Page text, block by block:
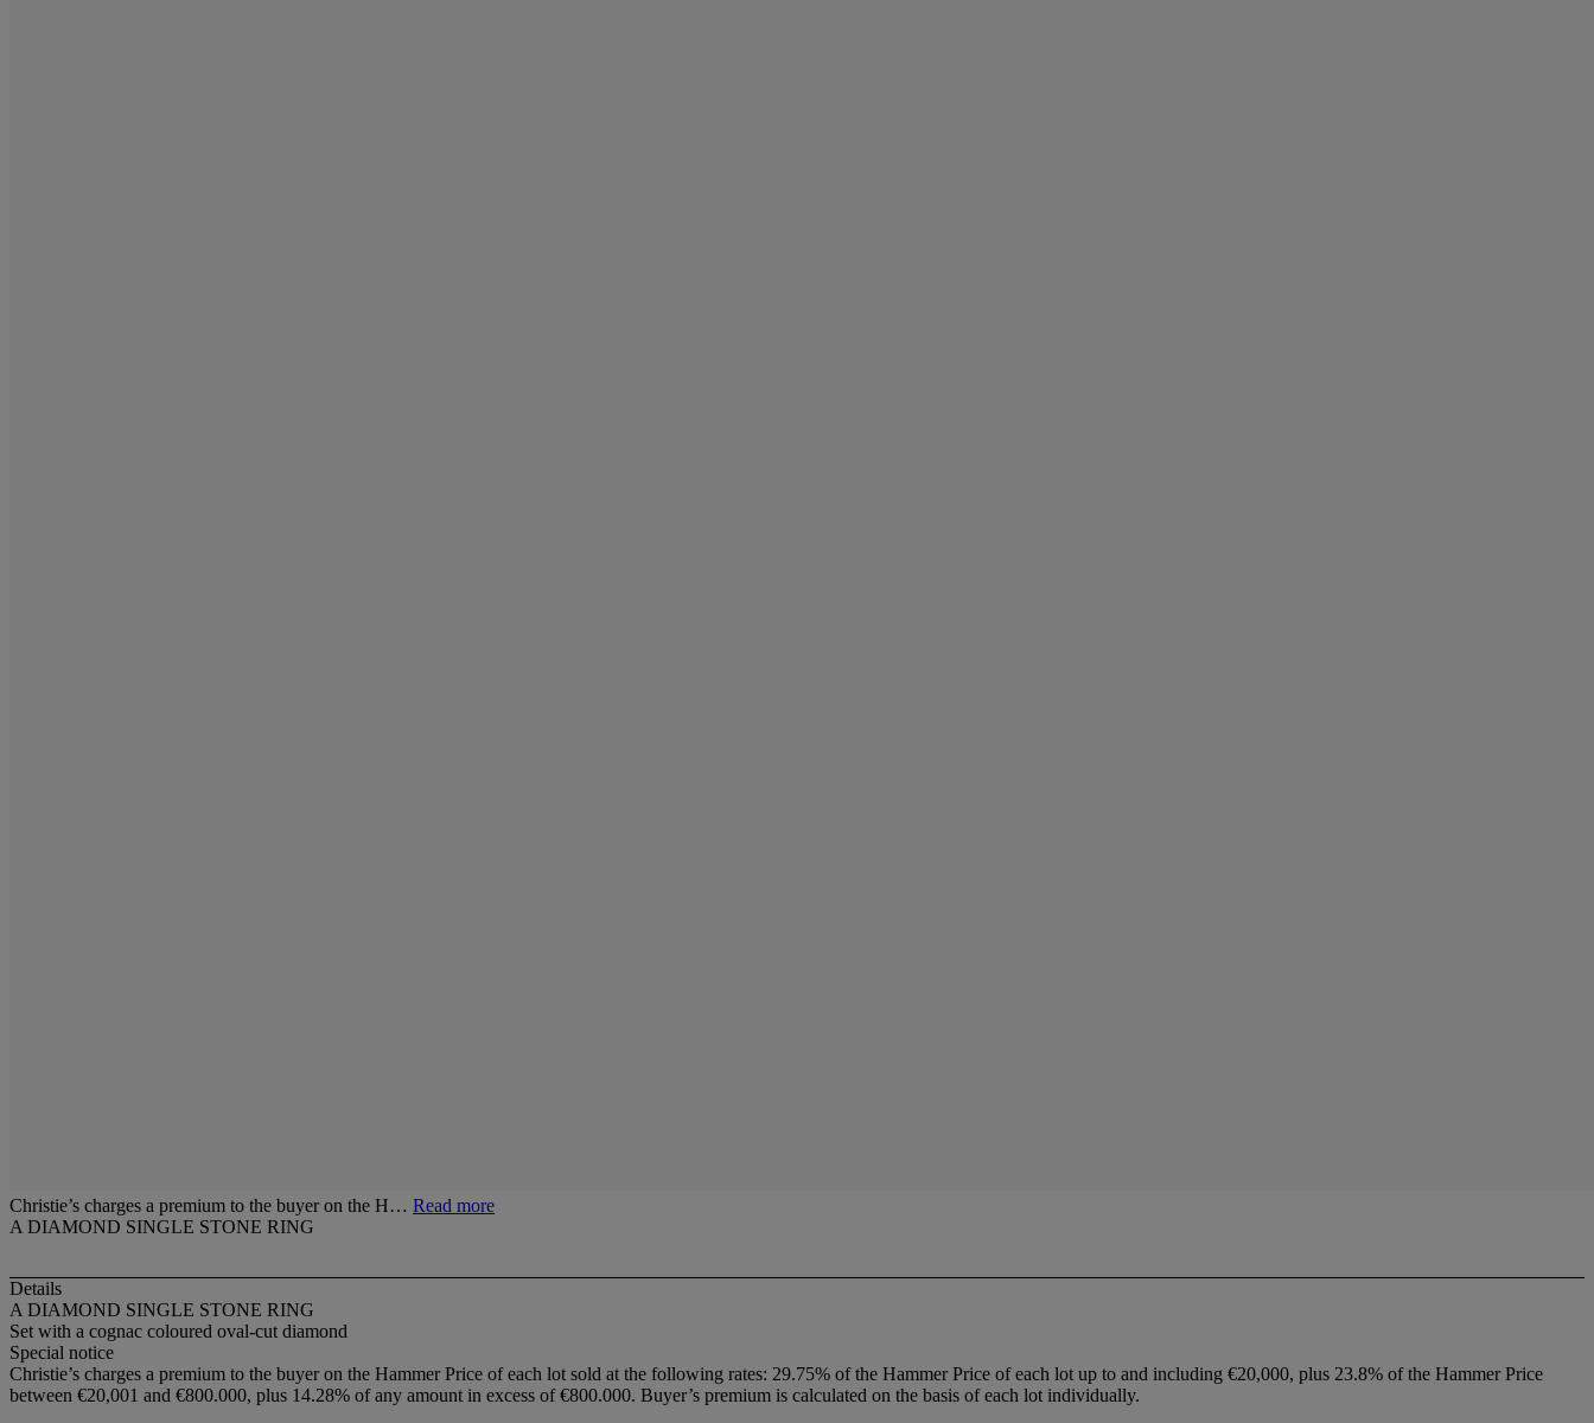
Christie’s charges a premium to the buyer on the H… Read more
A DIAMOND SINGLE STONE RING
Details
A DIAMOND SINGLE STONE RING
Set with a cognac coloured oval-cut diamond
Special notice
Christie’s charges a premium to the buyer on the Hammer Price of each lot sold at the following rates: 29.75% of the Hammer Price of each lot up to and including €20,000, plus 23.8% of the Hammer Price
between €20,001 and €800.000, plus 14.28% of any amount in excess of €800.000. Buyer’s premium is calculated on the basis of each lot individually.